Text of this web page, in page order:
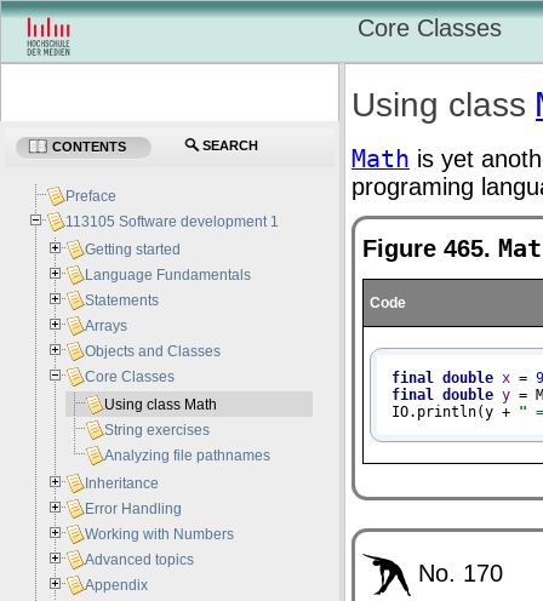
Core Classes
Using class
Math is yet
programing
Figure 465.
Code
final double x =
final double y =
IO.println(y + "
No. 170
CONTENTS SEARCH
Preface
113105 Software development 1
Getting started
Language Fundamentals
Statements
Arrays
Objects and Classes
Core Classes
Using class Math
String exercises
Analyzing file pathnames
Inheritance
Error Handling
Working with Numbers
Advanced topics
Appendix